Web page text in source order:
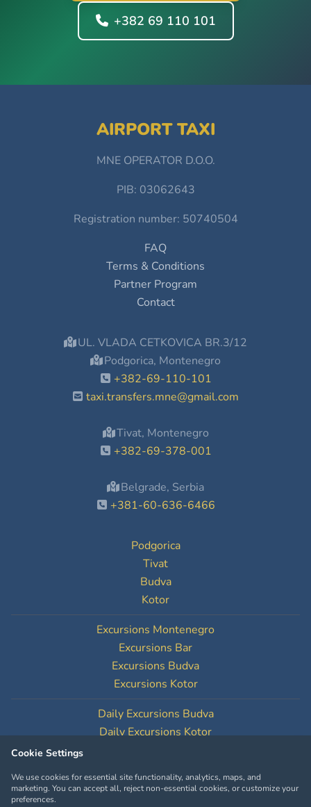
+382 69 110 101
AIRPORT TAXI
MNE OPERATOR D.O.O.
PIB: 03062643
Registration number: 50740504
FAQ
Terms & Conditions
Partner Program
Contact
UL. VLADA CETKOVICA BR.3/12
Podgorica, Montenegro
+382-69-110-101
taxi.transfers.mne@gmail.com
Tivat, Montenegro
+382-69-378-001
Belgrade, Serbia
+381-60-636-6466
Podgorica
Tivat
Budva
Kotor
Excursions Montenegro
Excursions Bar
Excursions Budva
Excursions Kotor
Daily Excursions Budva
Daily Excursions Kotor
Cookie Settings
We use cookies for essential site functionality, analytics, maps, and
marketing. You can accept all, reject non-essential cookies, or customize your
preferences.